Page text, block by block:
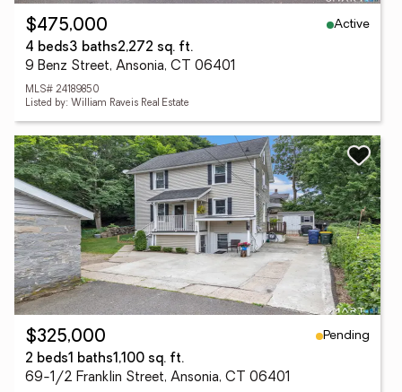
$475,000
Active
4 beds3 baths2,272 sq. ft.
9 Benz Street, Ansonia, CT 06401
MLS# 24189850
Listed by: William Raveis Real Estate
$325,000
Pending
2 beds1 baths1,100 sq. ft.
69-1/2 Franklin Street, Ansonia, CT 06401